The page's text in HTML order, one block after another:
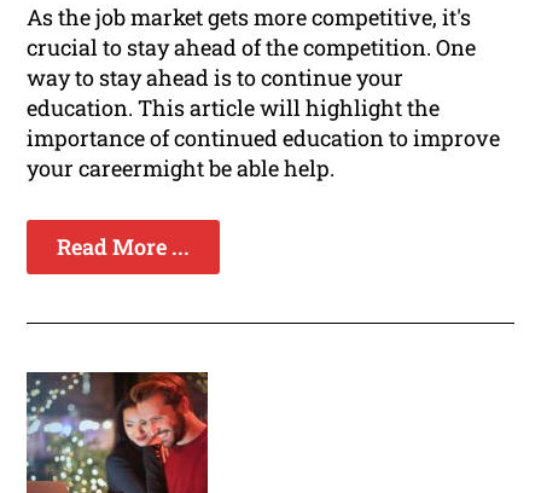
As the job market gets more competitive, it's
crucial to stay ahead of the competition. One
way to stay ahead is to continue your
education. This article will highlight the
importance of continued education to improve
your careermight be able help.
Read More ...